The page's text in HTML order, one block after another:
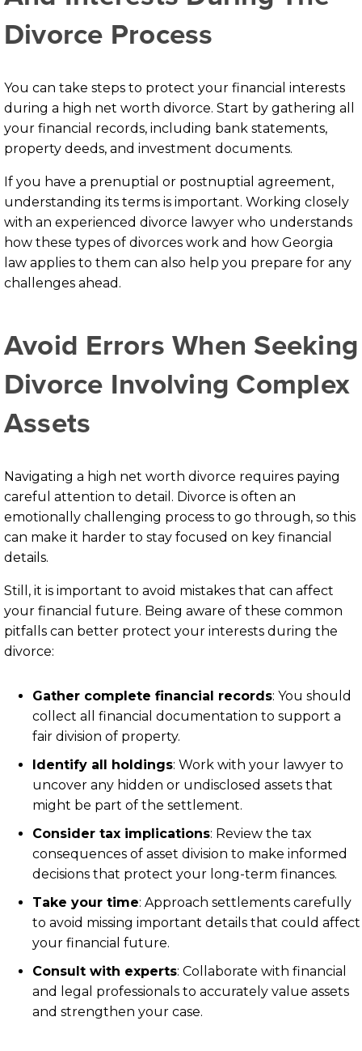
Divorce Process
You can take steps to protect your financial interests
during a high net worth divorce. Start by gathering all
your financial records, including bank statements,
property deeds, and investment documents.
If you have a prenuptial or postnuptial agreement,
understanding its terms is important. Working closely
with an experienced divorce lawyer who understands
how these types of divorces work and how Georgia
law applies to them can also help you prepare for any
challenges ahead.
Avoid Errors When Seeking
Divorce Involving Complex
Assets
Navigating a high net worth divorce requires paying
careful attention to detail. Divorce is often an
emotionally challenging process to go through, so this
can make it harder to stay focused on key financial
details.
Still, it is important to avoid mistakes that can affect
your financial future. Being aware of these common
pitfalls can better protect your interests during the
divorce:
Gather complete financial records: You should
collect all financial documentation to support a
fair division of property.
Identify all holdings: Work with your lawyer to
uncover any hidden or undisclosed assets that
might be part of the settlement.
Consider tax implications: Review the tax
consequences of asset division to make informed
decisions that protect your long-term finances.
Take your time: Approach settlements carefully
to avoid missing important details that could affect
your financial future.
Consult with experts: Collaborate with financial
and legal professionals to accurately value assets
and strengthen your case.